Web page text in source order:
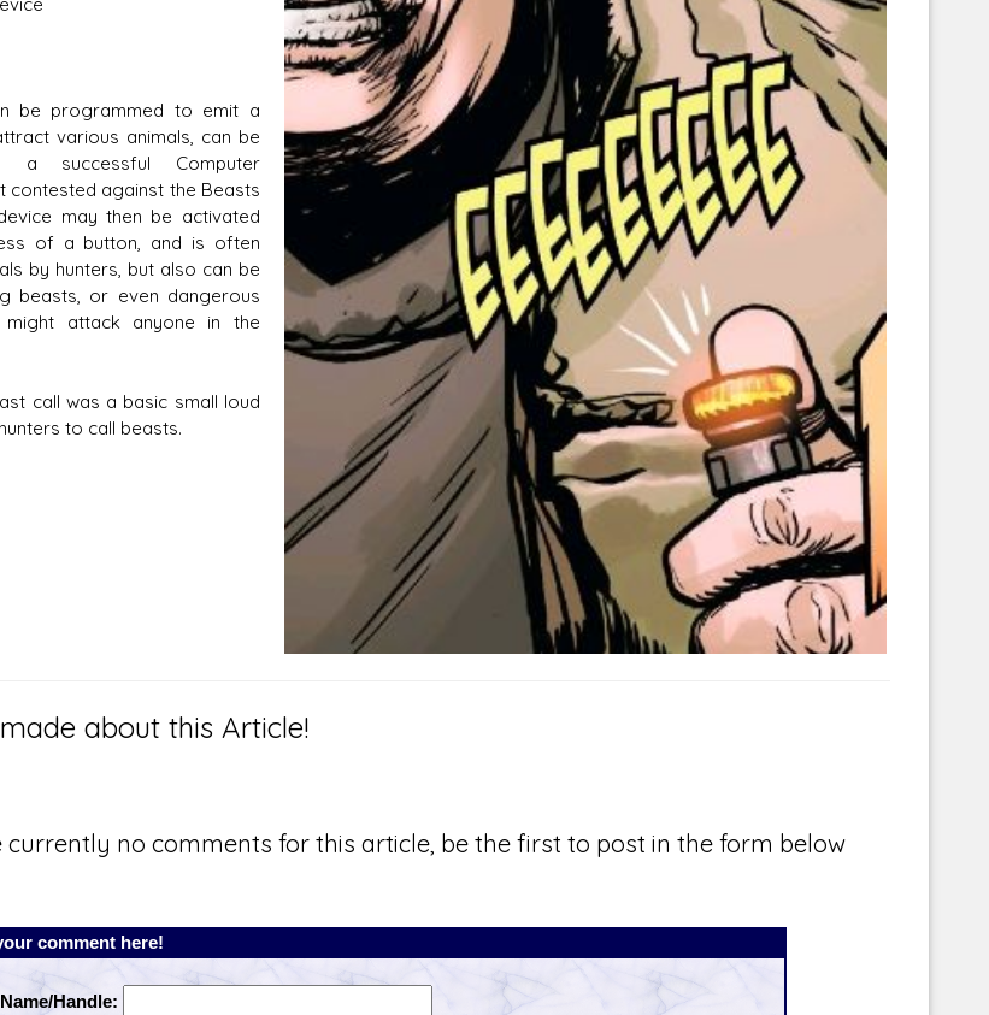
character creator
with friends!
Ugly Workshop
Build Starfighters from scraps!
Corellian Engineering Corporation
YT-Series Designer
be programmed to emit a
various animals, can be
a successful Computer
contested against the Beasts
may then be activated
of a button, and is often
by hunters, but also can be
beasts, or even dangerous
might attack anyone in the
call was a basic small loud
to call beasts.
about this Article!
currently no comments for this article, be the first to post in the form below
comment here!
Handle: